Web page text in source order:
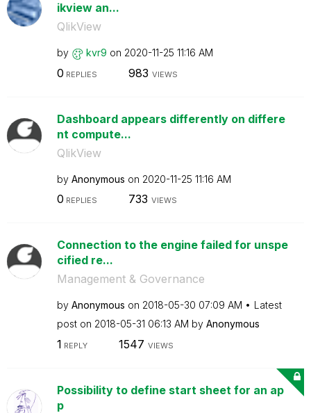
ikview an...
QlikView
by kvr9 on ‎2020-11-25 11:16 AM
0 REPLIES 983 VIEWS
Dashboard appears differently on differe
nt compute...
QlikView
by Anonymous on ‎2020-11-25 11:16 AM
0 REPLIES 733 VIEWS
Connection to the engine failed for unspe
cified re...
Management & Governance
by Anonymous on ‎2018-05-30 07:09 AM
Latest
post on ‎2018-05-31 06:13 AM by Anonymous
1 REPLY 1547 VIEWS
Possibility to define start sheet for an ap
p